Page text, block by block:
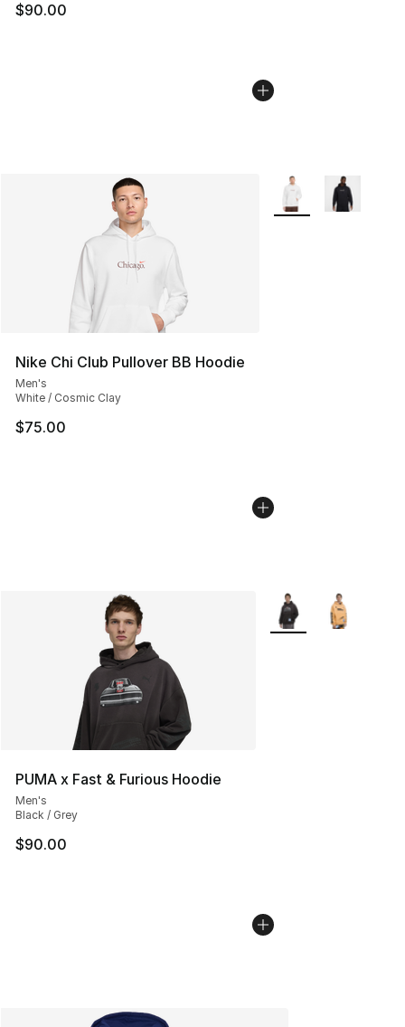
$90.00
Nike Chi Club Pullover BB Hoodie
Men's
White / Cosmic Clay
$75.00
More Colors
PUMA x Fast & Furious Hoodie
Men's
Black / Grey
$90.00
More Colors